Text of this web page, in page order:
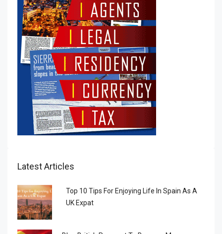
Latest Articles
Top 10 Tips For Enjoying Life In Spain As A
UK Expat